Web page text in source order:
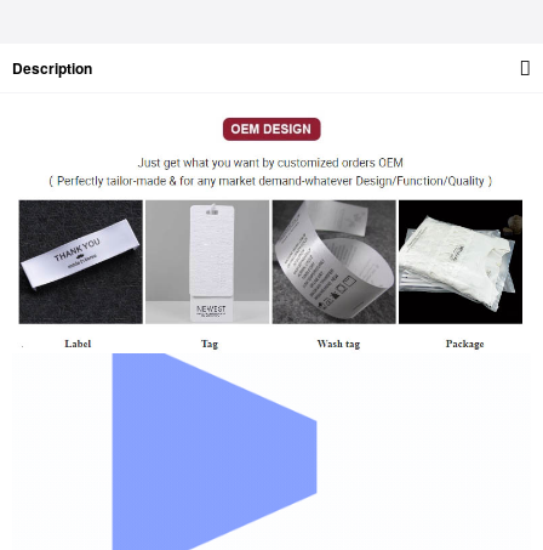
Description